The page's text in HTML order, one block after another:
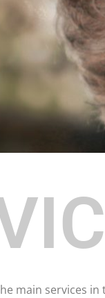
main services in